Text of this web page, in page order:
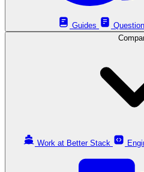
Guides
Work at Better Stack